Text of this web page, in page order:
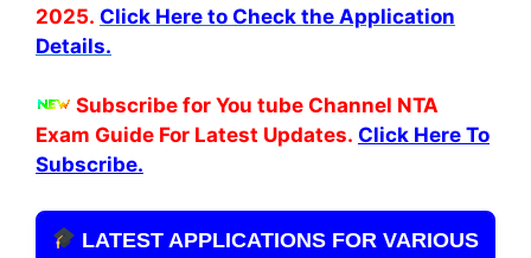
2025. Click Here to Check the Application
Details.
Subscribe for You tube Channel NTA
Exam Guide For Latest Updates. Click Here To
Subscribe.
LATEST APPLICATIONS FOR VARIOUS